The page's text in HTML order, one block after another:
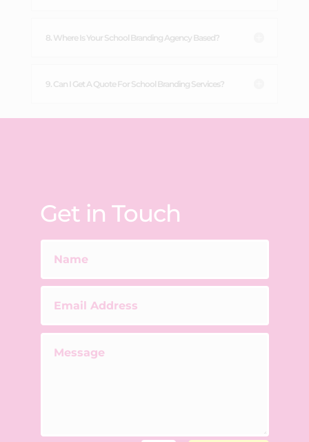
8. Where Is Your School Branding Agency Based?
9. Can I Get A Quote For School Branding Services?
Get in Touch